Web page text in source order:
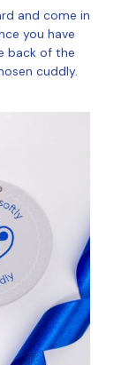
and come in
you have
back of the
cuddly.